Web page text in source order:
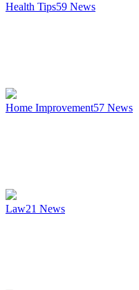
Health Tips59 News
Home Improvement57 News
Law21 News